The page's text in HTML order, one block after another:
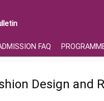
FAQ
Design and